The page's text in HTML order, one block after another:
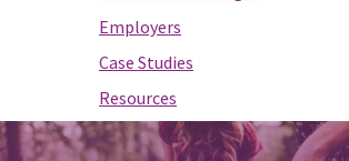
Employers
Case Studies
Resources